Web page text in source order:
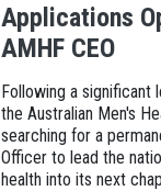
Applications
AMHF CEO
Following a significant
the Australian Men's
searching for a
Officer to lead the
health into its next